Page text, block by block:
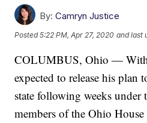
By: Camryn Justice
Posted5:22 PM, Apr 27, 2020 and last
COLUMBUS, Ohio —
expected to release his plan
state following weeks under
members of the Ohio House